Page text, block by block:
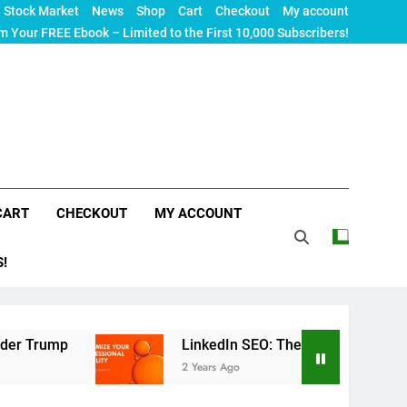
Stock Market News Shop Cart Checkout
My account
Your FREE Ebook – Limited to the First 10,000 Subscribers!
CHECKOUT MY ACCOUNT
LinkedIn SEO: The Ultimate Guide to
2 Years Ago